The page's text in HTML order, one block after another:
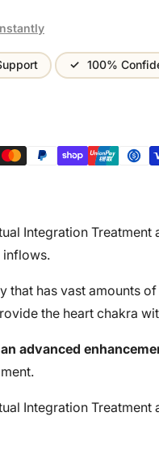
100%
Integration
inflows.
that has vast amounts
the heart chakra
an advanced
Integration